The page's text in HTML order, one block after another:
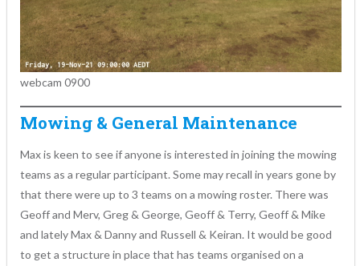
webcam 0900
Mowing & General Maintenance
Max is keen to see if anyone is interested in joining the mowing
teams as a regular participant. Some may recall in years gone by
that there were up to 3 teams on a mowing roster. There was
Geoff and Merv, Greg & George, Geoff & Terry, Geoff & Mike
and lately Max & Danny and Russell & Keiran. It would be good
to get a structure in place that has teams organised on a